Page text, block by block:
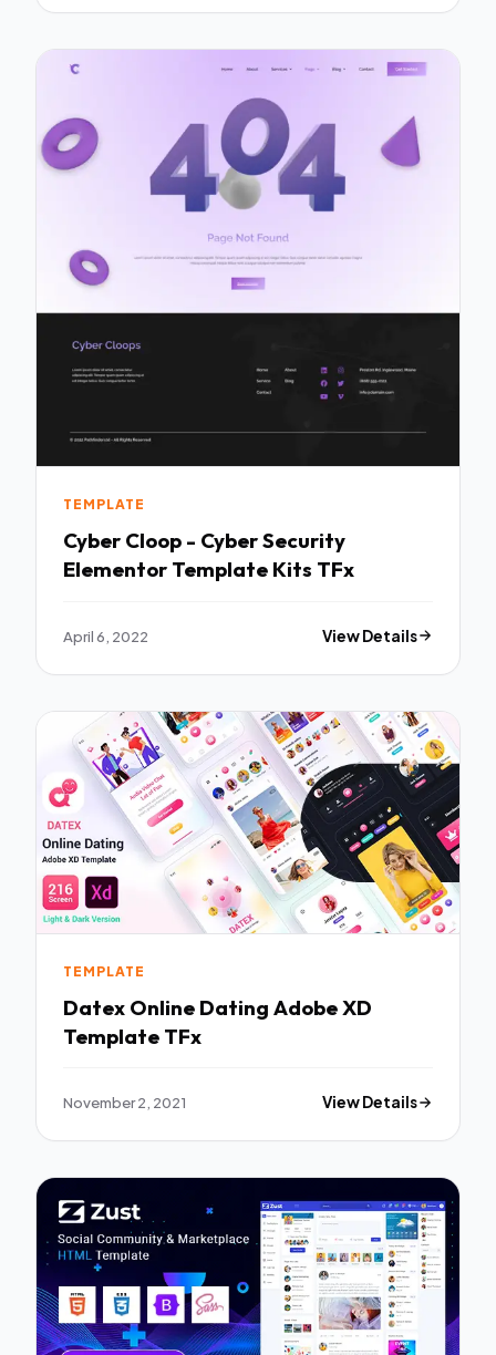
TEMPLATE
Cyber Cloop - Cyber Security
Elementor Template Kits TFx
April 6, 2022 View Details
TEMPLATE
Datex Online Dating Adobe XD
Template TFx
November 2, 2021 View Details